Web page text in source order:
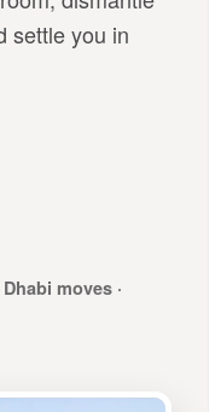
settle you in
moves ·